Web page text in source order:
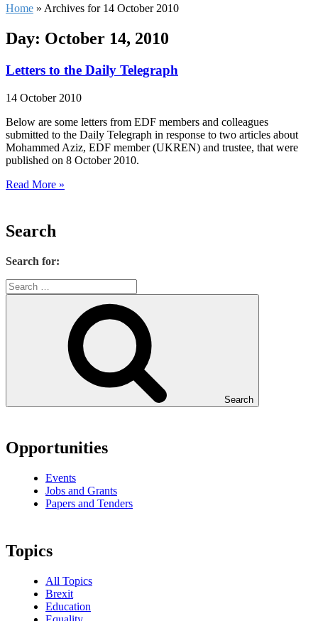
Home » Archives for 14 October 2010
Day: October 14, 2010
Letters to the Daily Telegraph
14 October 2010
Below are some letters from EDF members and colleagues
submitted to the Daily Telegraph in response to two articles about
Mohammed Aziz, EDF member (UKREN) and trustee, that were
published on 8 October 2010.
Read More »
Search
Search for:
Search
Opportunities
Events
Jobs and Grants
Papers and Tenders
Topics
All Topics
Brexit
Education